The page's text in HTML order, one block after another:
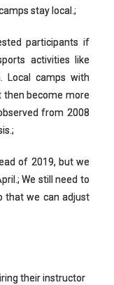
stay local.;
participants if
activities like
Local camps with
then become more
from 2008
of 2019, but we
We still need to
that we can adjust
their instructor